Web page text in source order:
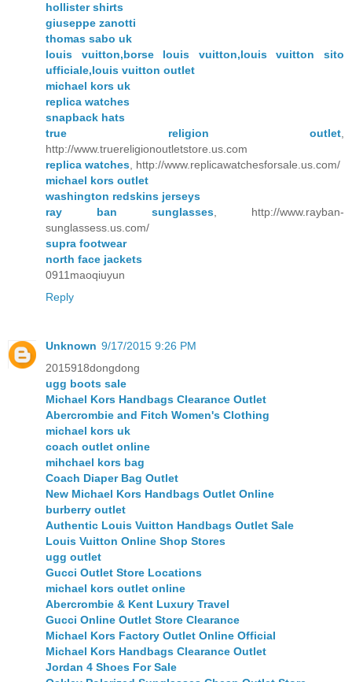
hollister shirts
giuseppe zanotti
thomas sabo uk
louis vuitton,borse louis vuitton,louis vuitton sito
ufficiale,louis vuitton outlet
michael kors uk
replica watches
snapback hats
true religion outlet
http://www.truereligionoutletstore.us.com
replica watches , http://www.replicawatchesforsale.us.com/
michael kors outlet
washington redskins jerseys
ray ban sunglasses , http://www.rayban-
sunglassess.us.com/
supra footwear
north face jackets
0911maoqiuyun
Reply
Unknown 9/17/2015 9:26 PM
2015918dongdong
ugg boots sale
Michael Kors Handbags Clearance Outlet
Abercrombie and Fitch Women's Clothing
michael kors uk
coach outlet online
mihchael kors bag
Coach Diaper Bag Outlet
New Michael Kors Handbags Outlet Online
burberry outlet
Authentic Louis Vuitton Handbags Outlet Sale
Louis Vuitton Online Shop Stores
ugg outlet
Gucci Outlet Store Locations
michael kors outlet online
Abercrombie & Kent Luxury Travel
Gucci Online Outlet Store Clearance
Michael Kors Factory Outlet Online Official
Michael Kors Handbags Clearance Outlet
Jordan 4 Shoes For Sale